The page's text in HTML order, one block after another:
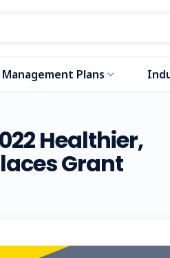
Management Plans
Healthier,
Grant